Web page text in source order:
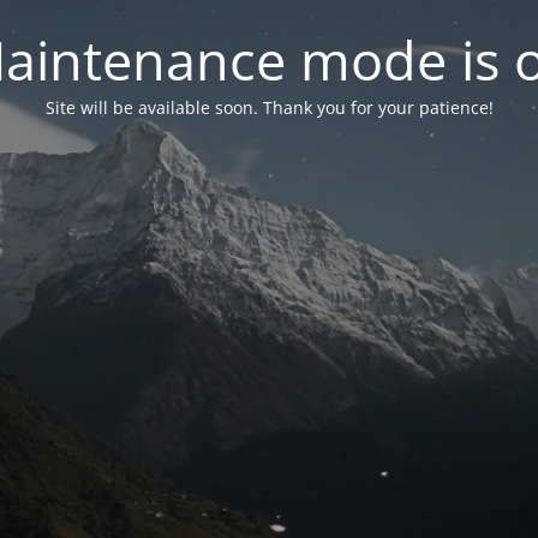
mode is
Site will be available soon. Thank you for your patience!